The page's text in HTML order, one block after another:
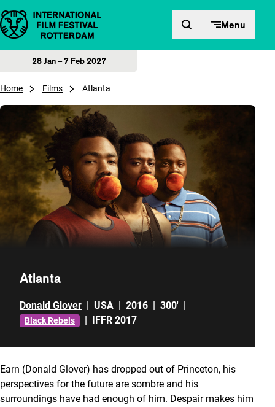
Skip to content Menu
28 Jan – 7 Feb 2027
Home Films Atlanta
Atlanta
Donald Glover | USA | 2016 | 300' |
Black Rebels | IFFR 2017
Earn (Donald Glover) has dropped out of Princeton, his
perspectives for the future are sombre and his
surroundings have had enough of him. Despair makes him